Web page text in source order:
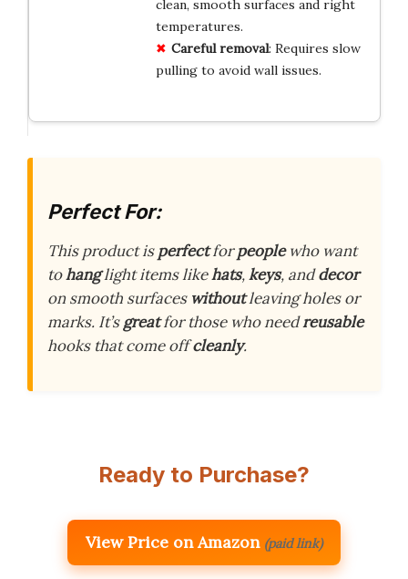
clean, smooth surfaces and right
temperatures.
Careful removal: Requires slow
pulling to avoid wall issues.
Perfect For:
This product isperfectforpeoplewho want
tohanglight items likehats,keys, anddecor
on smooth surfaces withoutleaving holes or
marks. It’sgreatfor those who needreusable
hooks that come offcleanly.
Ready to Purchase?
View Price on Amazon (paid link)